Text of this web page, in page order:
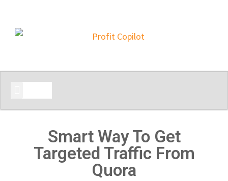
Smart Way To Get
Targeted Traffic From
Quora